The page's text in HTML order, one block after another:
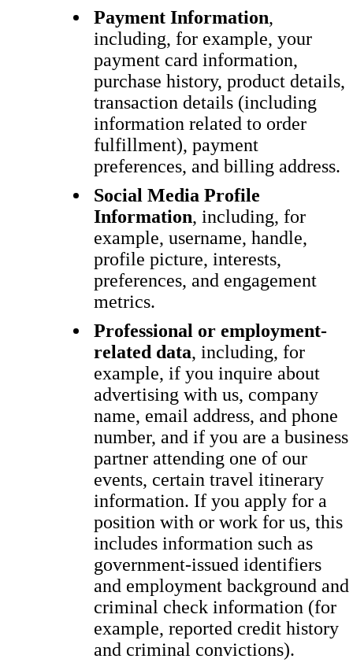
Payment Information,
including, for example, your
payment card information,
purchase history, product details,
transaction details (including
information related to order
fulfillment), payment
preferences, and billing address.
Social Media Profile
Information, including, for
example, username, handle,
profile picture, interests,
preferences, and engagement
metrics.
Professional or employment-
related data, including, for
example, if you inquire about
advertising with us, company
name, email address, and phone
number, and if you are a business
partner attending one of our
events, certain travel itinerary
information. If you apply for a
position with or work for us, this
includes information such as
government-issued identifiers
and employment background and
criminal check information (for
example, reported credit history
and criminal convictions).